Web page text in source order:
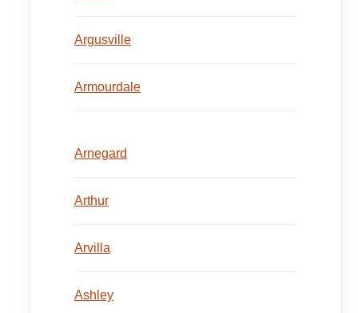
Argusville
Armourdale
Arnegard
Arthur
Arvilla
Ashley